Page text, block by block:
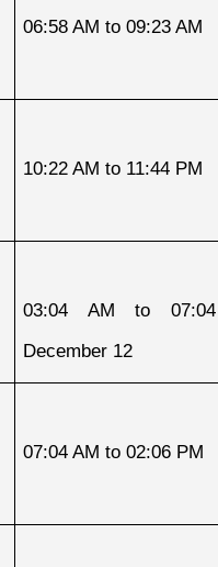
06:58 AM to 09:23 AM
10:22 AM to 11:44 PM
03:04 AM to
December 12
07:04 AM to 02:06 PM